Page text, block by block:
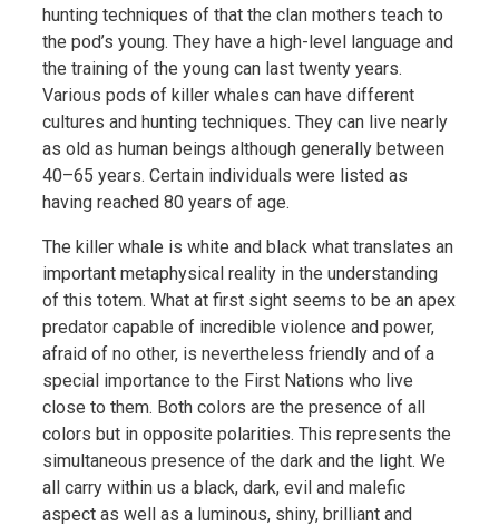
hunting techniques of that the clan mothers teach to
the pod’s young. They have a high-level language and
the training of the young can last twenty years.
Various pods of killer whales can have different
cultures and hunting techniques. They can live nearly
as old as human beings although generally between
40–65 years. Certain individuals were listed as
having reached 80 years of age.
The killer whale is white and black what translates an
important metaphysical reality in the understanding
of this totem. What at first sight seems to be an apex
predator capable of incredible violence and power,
afraid of no other, is nevertheless friendly and of a
special importance to the First Nations who live
close to them. Both colors are the presence of all
colors but in opposite polarities. This represents the
simultaneous presence of the dark and the light. We
all carry within us a black, dark, evil and malefic
aspect as well as a luminous, shiny, brilliant and